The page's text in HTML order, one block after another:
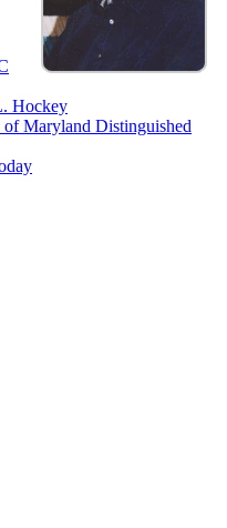
Hockey
Maryland Distinguished